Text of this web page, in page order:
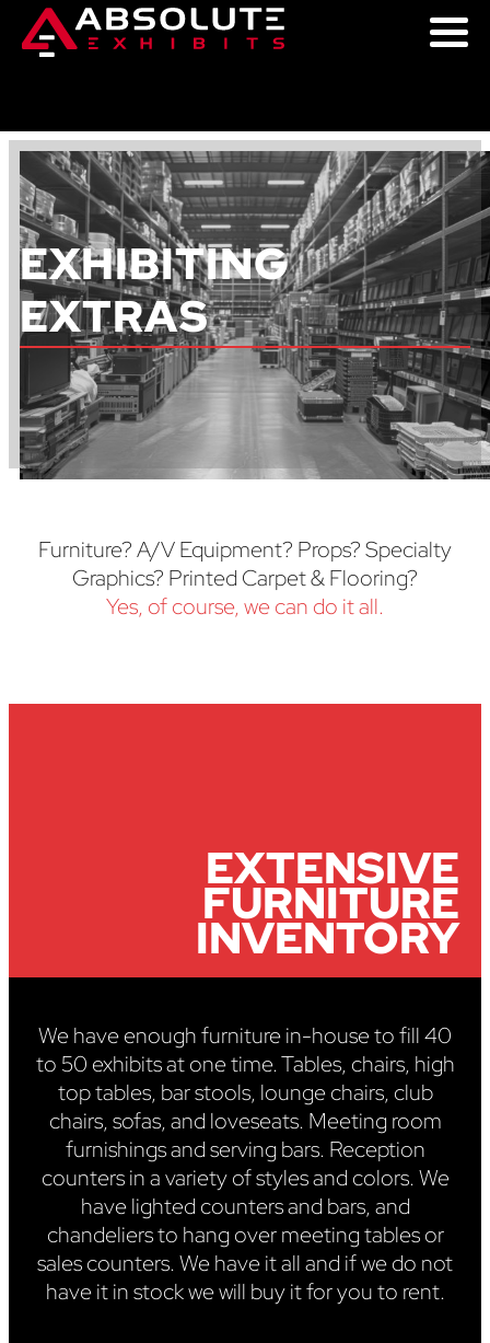
EXHIBITING
EXTRAS
Furniture? A/V Equipment? Props? Specialty
Graphics? Printed Carpet & Flooring?
Yes, of course, we can do it all.
EXTENSIVE
FURNITURE
INVENTORY
We have enough furniture in-house to fill 40
to 50 exhibits at one time. Tables, chairs, high
top tables, bar stools, lounge chairs, club
chairs, sofas, and loveseats. Meeting room
furnishings and serving bars. Reception
counters in a variety of styles and colors. We
have lighted counters and bars, and
chandeliers to hang over meeting tables or
sales counters. We have it all and if we do not
have it in stock we will buy it for you to rent.